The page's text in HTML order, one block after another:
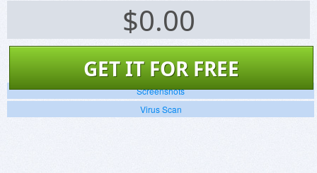
$0.00
GET IT FOR FREE
Screenshots
Virus Scan